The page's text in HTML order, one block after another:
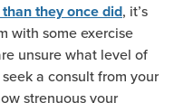
they once did, it’s
with some exercise
unsure what level of
a consult from your
strenuous your